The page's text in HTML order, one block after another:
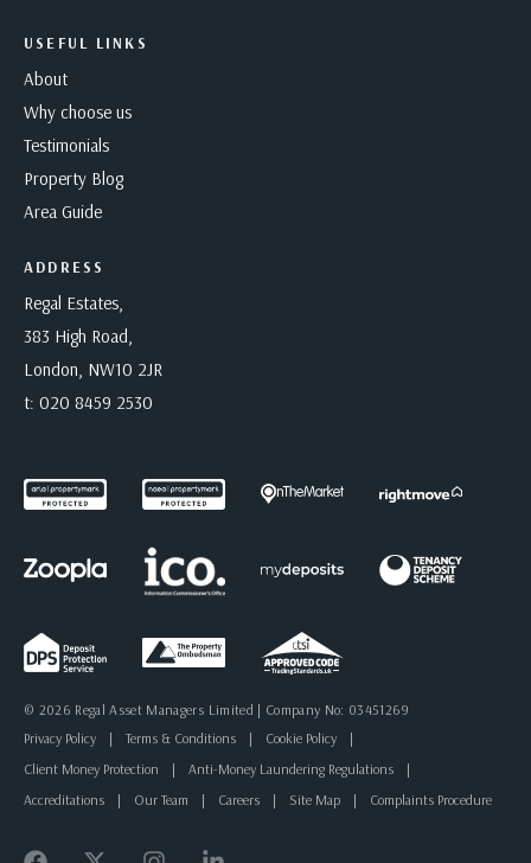
USEFUL LINKS
About
Why choose us
Testimonials
Property Blog
Area Guide
ADDRESS
Regal Estates,
383 High Road,
London, NW10 2JR
t: 020 8459 2530
© 2026 Regal Asset Managers Limited | Company No: 03451269
Privacy Policy
| Terms & Conditions | Cookie Policy
|
Client Money Protection
| Anti-Money Laundering Regulations
|
Accreditations
| Our Team | Careers | Site Map | Complaints Procedure